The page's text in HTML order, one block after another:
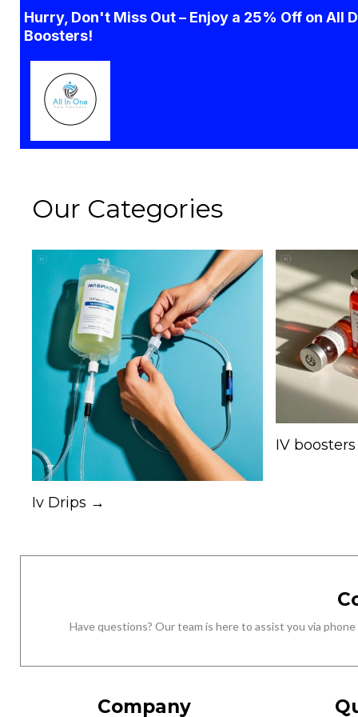
Hurry, Don't Miss Out – Enjoy a 25% Off on All
Boosters!
Our Categories
Iv Drips →
IV
Have questions? Our team is here to assist you via
Company